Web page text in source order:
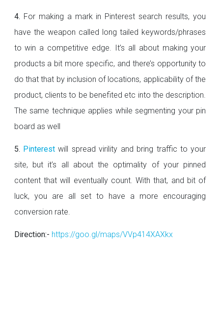
4. For making a mark in Pinterest search results, you
have the weapon called long tailed keywords/phrases
to win a competitive edge. It’s all about making your
products a bit more specific, and there’s opportunity to
do that that by inclusion of locations, applicability of the
product, clients to be benefited etc into the description.
The same technique applies while segmenting your pin
board as well
5. Pinterest will spread virility and bring traffic to your
site, but it’s all about the optimality of your pinned
content that will eventually count. With that, and bit of
luck, you are all set to have a more encouraging
conversion rate.
Direction:- https://goo.gl/maps/VVp414XAXkx